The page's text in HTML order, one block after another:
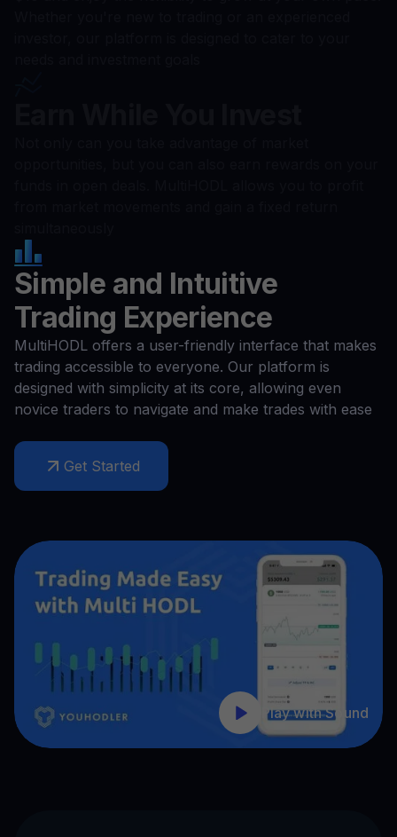
Simple and Intuitive
Trading Experience
MultiHODL offers a user-friendly interface that makes
trading accessible to everyone. Our platform is
designed with simplicity at its core, allowing even
novice traders to navigate and make trades with ease
Get Started
Play with Sound